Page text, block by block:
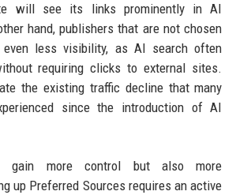
will see its links prominently in AI
hand, publishers that are not chosen
less visibility, as AI search often
requiring clicks to external sites.
the existing traffic decline that many
since the introduction of AI
gain more control but also more
up Preferred Sources requires an active